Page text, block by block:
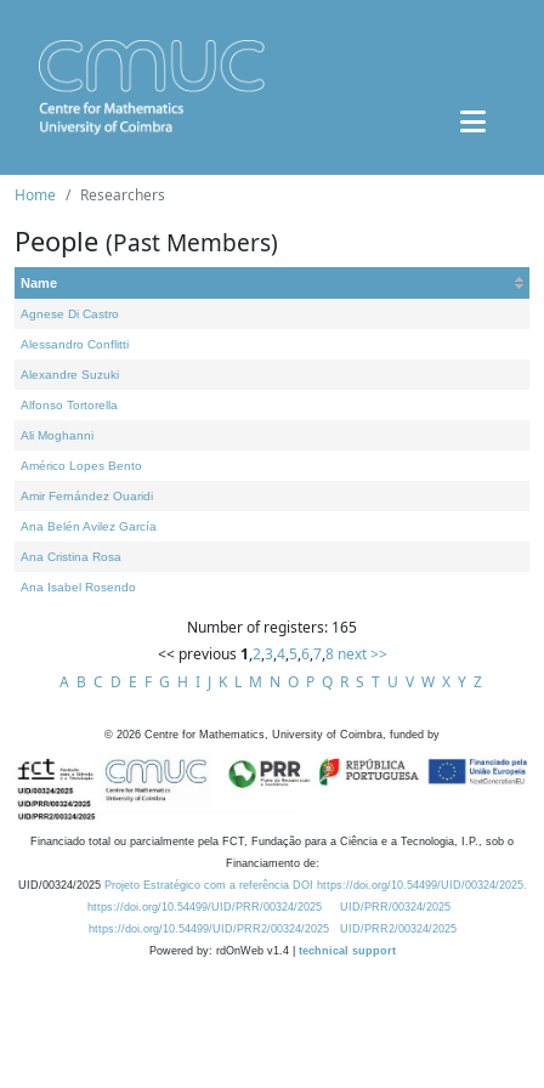
Home Researchers
People (Past Members)
Name
Agnese Di Castro
Alessandro Conflitti
Alexandre Suzuki
Alfonso Tortorella
Ali Moghanni
Américo Lopes Bento
Amir Fernández Ouaridi
Ana Belén Avilez García
Ana Cristina Rosa
Ana Isabel Rosendo
Number of registers: 165
<< previous 1,2,3,4,5,6,7,8 next >>
A B C D E F G H I J K L M N O P Q R S T U V W X Y Z
© 2026 Centre for Mathematics, University of Coimbra, funded by
Financiado total ou parcialmente pela FCT, Fundação para a Ciência e a Tecnologia, I.P., sob o
Financiamento de:
UID/00324/2025 Projeto Estratégico com a referência DOI https://doi.org/10.54499/UID/00324/2025.
https://doi.org/10.54499/UID/PRR/00324/2025
UID/PRR/00324/2025
https://doi.org/10.54499/UID/PRR2/00324/2025
UID/PRR2/00324/2025
Powered by: rdOnWeb v1.4 | technical support